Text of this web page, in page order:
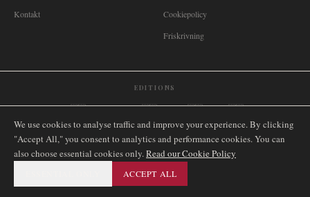
Kontakt
Cookiepolicy
Friskrivning
EDITIONS
🌐 International🇬🇧 United Kingdom🇦🇺 Australia🇨🇦 Canada🇳🇿 New Zealand
🇿🇦 South Africa🇸🇬 Singapore 🇩🇪 Deutschland🇳🇱 Nederland🇫🇷 France
🇮🇹 Italia🇪🇸 España 🇧🇷 Brasil🇸🇪 Sverige🇳🇴 Norge🇩🇰 Danmark
AIRNAMIBIA MEDIA.ALLA RÄTTIGHETER
We use cookies to analyse traffic and improve your experience. By clicking
"Accept All," you consent to analytics and performance cookies. You can
also choose essential cookies only.Read our Cookie Policy
ACCEPT ALL